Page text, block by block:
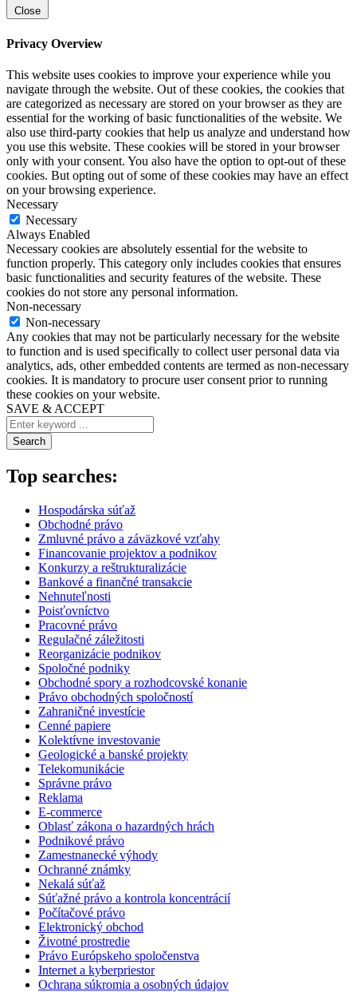
Close
Privacy Overview
This website uses cookies to improve your experience while you
navigate through the website. Out of these cookies, the cookies that
are categorized as necessary are stored on your browser as they are
essential for the working of basic functionalities of the website. We
also use third-party cookies that help us analyze and understand how
you use this website. These cookies will be stored in your browser
only with your consent. You also have the option to opt-out of these
cookies. But opting out of some of these cookies may have an effect
on your browsing experience.
Necessary
Necessary
Always Enabled
Necessary cookies are absolutely essential for the website to
function properly. This category only includes cookies that ensures
basic functionalities and security features of the website. These
cookies do not store any personal information.
Non-necessary
Non-necessary
Any cookies that may not be particularly necessary for the website
to function and is used specifically to collect user personal data via
analytics, ads, other embedded contents are termed as non-necessary
cookies. It is mandatory to procure user consent prior to running
these cookies on your website.
SAVE & ACCEPT
Search
Top searches:
Hospodárska súťaž
Obchodné právo
Zmluvné právo a záväzkové vzťahy
Financovanie projektov a podnikov
Konkurzy a reštrukturalizácie
Bankové a finančné transakcie
Nehnuteľnosti
Poisťovníctvo
Pracovné právo
Regulačné záležitosti
Reorganizácie podnikov
Spoločné podniky
Obchodné spory a rozhodcovské konanie
Právo obchodných spoločností
Zahraničné investície
Cenné papiere
Kolektívne investovanie
Geologické a banské projekty
Telekomunikácie
Správne právo
Reklama
E-commerce
Oblasť zákona o hazardných hrách
Podnikové právo
Zamestnanecké výhody
Ochranné známky
Nekalá súťaž
Súťažné právo a kontrola koncentrácií
Počítačové právo
Elektronický obchod
Životné prostredie
Právo Európskeho spoločenstva
Internet a kyberpriestor
Ochrana súkromia a osobných údajov